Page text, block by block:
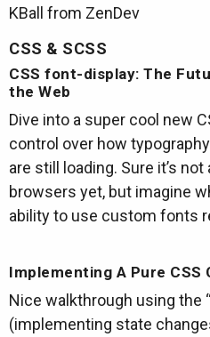
KBall from ZenDev
CSS & SCSS
CSS font-display: The
the Web
Dive into a super cool new
control over how
are still loading. Sure it’s
browsers yet, but imagine
ability to use custom fonts
Implementing A Pure CSS
Nice walkthrough using the
(implementing state